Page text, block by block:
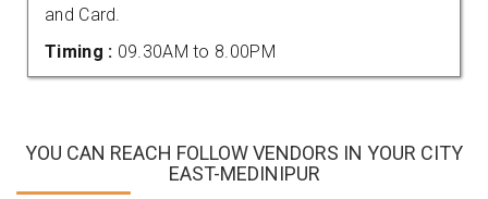
and Card.
Timing : 09.30AM to 8.00PM
YOU CAN REACH FOLLOW VENDORS IN YOUR CITY
EAST-MEDINIPUR